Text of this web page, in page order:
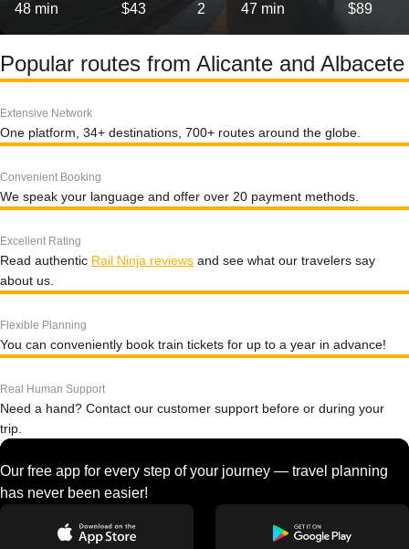
48 min $43 2 47 min $89
Popular routes from Alicante and Albacete
Extensive Network
One platform, 34+ destinations, 700+ routes around the globe.
Convenient Booking
We speak your language and offer over 20 payment methods.
Excellent Rating
Read authentic Rail Ninja reviews and see what our travelers say
about us.
Flexible Planning
You can conveniently book train tickets for up to a year in advance!
Real Human Support
Need a hand? Contact our customer support before or during your
trip.
Our free app for every step of your journey — travel planning
has never been easier!